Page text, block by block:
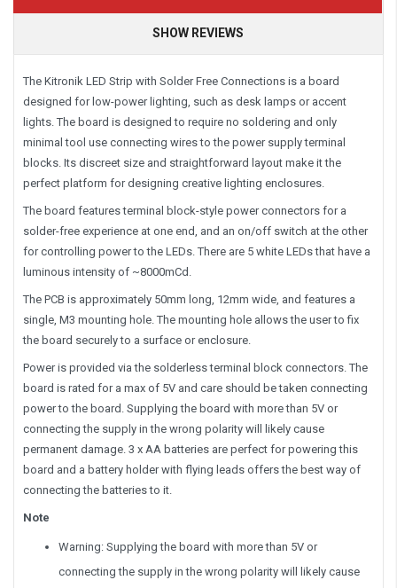
SHOW REVIEWS
The Kitronik LED Strip with Solder Free Connections is a board
designed for low-power lighting, such as desk lamps or accent
lights. The board is designed to require no soldering and only
minimal tool use connecting wires to the power supply terminal
blocks. Its discreet size and straightforward layout make it the
perfect platform for designing creative lighting enclosures.
The board features terminal block-style power connectors for a
solder-free experience at one end, and an on/off switch at the other
for controlling power to the LEDs. There are 5 white LEDs that have a
luminous intensity of ~8000mCd.
The PCB is approximately 50mm long, 12mm wide, and features a
single, M3 mounting hole. The mounting hole allows the user to fix
the board securely to a surface or enclosure.
Power is provided via the solderless terminal block connectors. The
board is rated for a max of 5V and care should be taken connecting
power to the board. Supplying the board with more than 5V or
connecting the supply in the wrong polarity will likely cause
permanent damage. 3 x AA batteries are perfect for powering this
board and a battery holder with flying leads offers the best way of
connecting the batteries to it.
Note
Warning: Supplying the board with more than 5V or
connecting the supply in the wrong polarity will likely cause